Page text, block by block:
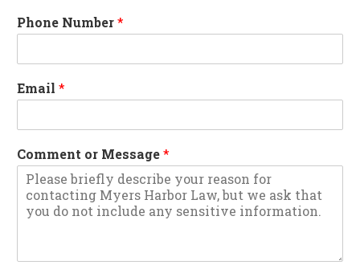
Phone Number*
Email *
Comment or Message*